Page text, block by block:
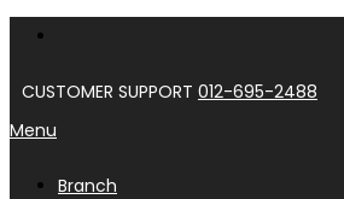
CUSTOMER SUPPORT 012-695-2488
Menu
Branch